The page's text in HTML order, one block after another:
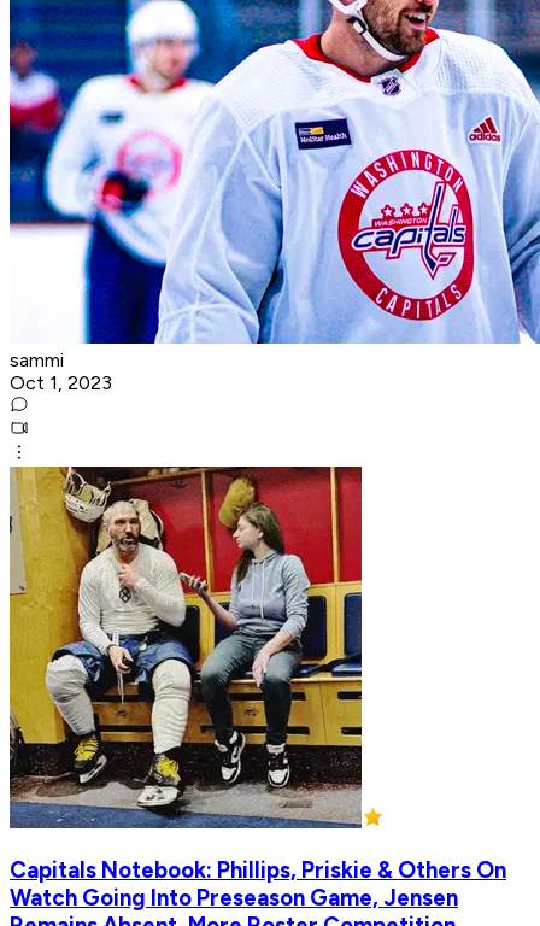
sammi
Oct 1, 2023
Capitals Notebook: Phillips, Priskie & Others On
Watch Going Into Preseason Game, Jensen